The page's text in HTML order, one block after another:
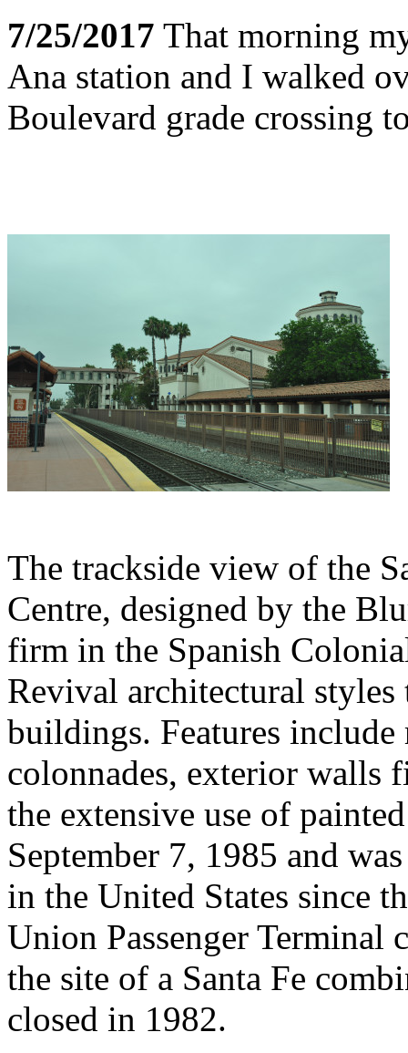
7/25/2017 That morning
Ana station and I walked
Boulevard grade crossing
The trackside view of the
Centre, designed by the
firm in the Spanish
Revival architectural
buildings. Features
colonnades, exterior walls
the extensive use of
September 7, 1985 and
in the United States since
Union Passenger Terminal
the site of a Santa Fe
closed in 1982.